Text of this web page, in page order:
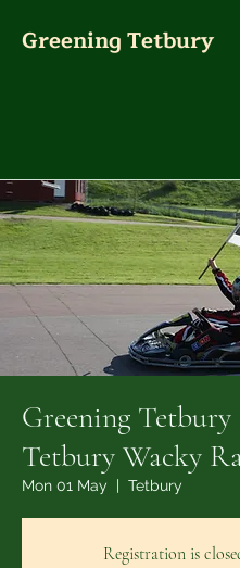
Greening Tetbury
Greening Tetbury
Tetbury Wacky
Mon 01 May
  |
Tetbury
Registration is